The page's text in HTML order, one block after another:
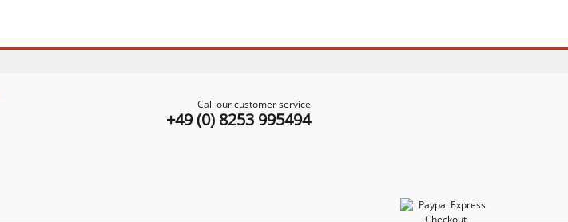
Call our customer service
+49 (0) 8253 995494